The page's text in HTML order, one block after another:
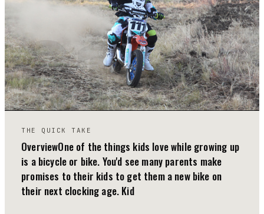
01
THE QUICK TAKE
OverviewOne of the things kids love while growing up
is a bicycle or bike. You'd see many parents make
promises to their kids to get them a new bike on
their next clocking age. Kid